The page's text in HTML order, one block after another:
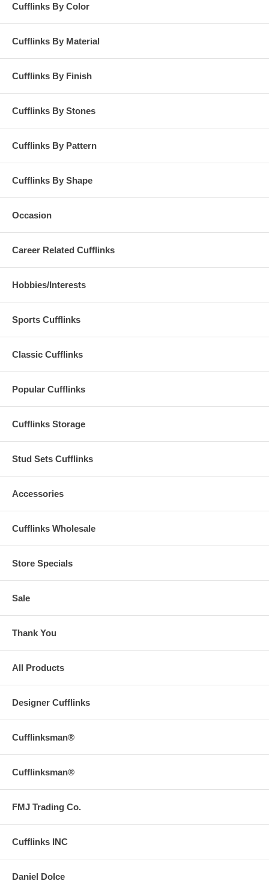
Cufflinks By Color
Cufflinks By Material
Cufflinks By Finish
Cufflinks By Stones
Cufflinks By Pattern
Cufflinks By Shape
Occasion
Career Related Cufflinks
Hobbies/Interests
Sports Cufflinks
Classic Cufflinks
Popular Cufflinks
Cufflinks Storage
Stud Sets Cufflinks
Accessories
Cufflinks Wholesale
Store Specials
Sale
Thank You
All Products
Designer Cufflinks
Cufflinksman®
Cufflinksman®
FMJ Trading Co.
Cufflinks INC
Daniel Dolce